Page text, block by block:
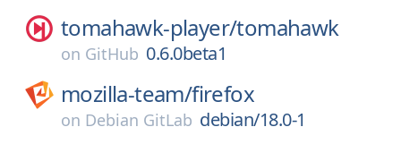
tomahawk-player/tomahawk
on GitHub 0.6.0beta1
mozilla-team/firefox
on Debian GitLab debian/18.0-1